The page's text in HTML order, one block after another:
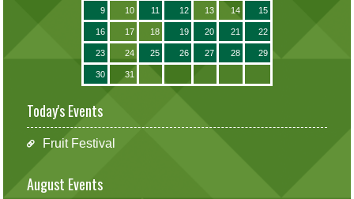
9 10 11 12 13 14 15
16 17 18 19 20 21 22
23 24 25 26 27 28 29
30 31
Today's Events
Fruit Festival
August Events